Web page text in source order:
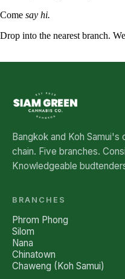
Come say hi.
Drop into the nearest branch.
Bangkok and Koh Samui's
chain. Five branches.
Knowledgeable
BRANCHES
Phrom Phong
Silom
Nana
Chinatown
Chaweng (Koh Samui)